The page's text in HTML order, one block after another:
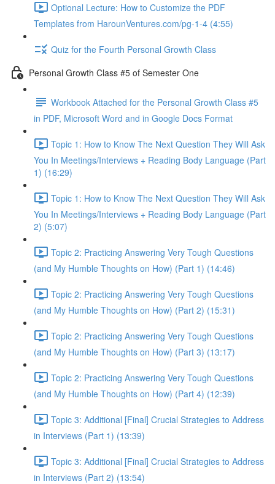
Optional Lecture: How to Customize the PDF
Templates from HarounVentures.com/pg-1-4 (4:55)
Quiz for the Fourth Personal Growth Class
Personal Growth Class #5 of Semester One
Workbook Attached for the Personal Growth Class #5
in PDF, Microsoft Word and in Google Docs Format
Topic 1: How to Know The Next Question They Will Ask
You In Meetings/Interviews + Reading Body Language (Part
1) (16:29)
Topic 1: How to Know The Next Question They Will Ask
You In Meetings/Interviews + Reading Body Language (Part
2) (5:07)
Topic 2: Practicing Answering Very Tough Questions
(and My Humble Thoughts on How) (Part 1) (14:46)
Topic 2: Practicing Answering Very Tough Questions
(and My Humble Thoughts on How) (Part 2) (15:31)
Topic 2: Practicing Answering Very Tough Questions
(and My Humble Thoughts on How) (Part 3) (13:17)
Topic 2: Practicing Answering Very Tough Questions
(and My Humble Thoughts on How) (Part 4) (12:39)
Topic 3: Additional [Final] Crucial Strategies to Address
in Interviews (Part 1) (13:39)
Topic 3: Additional [Final] Crucial Strategies to Address
in Interviews (Part 2) (13:54)